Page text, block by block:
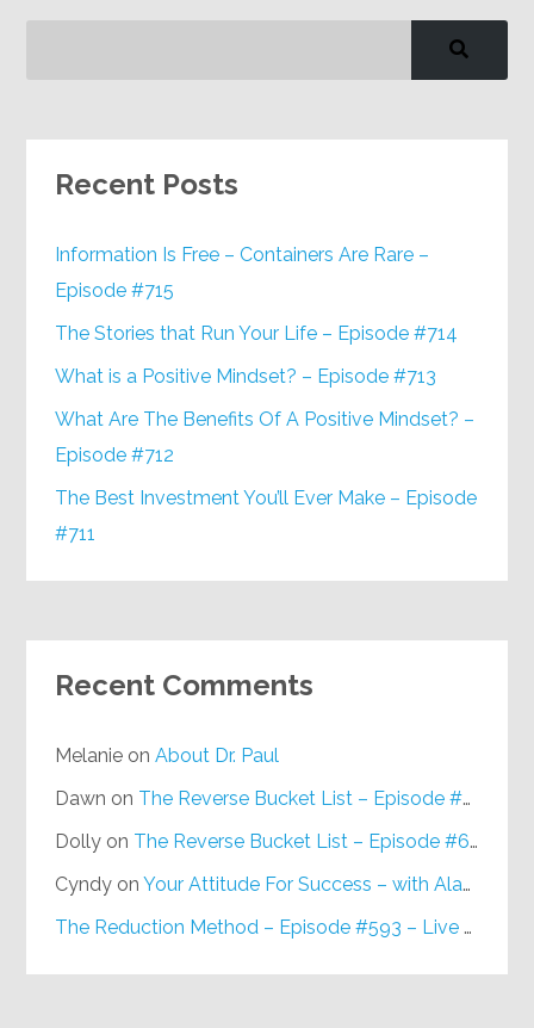
Recent Posts
Information Is Free – Containers Are Rare –
Episode #715
The Stories that Run Your Life – Episode #714
What is a Positive Mindset? – Episode #713
What Are The Benefits Of A Positive Mindset? –
Episode #712
The Best Investment You’ll Ever Make – Episode
#711
Recent Comments
Melanie onAbout Dr. Paul
Dawn on The Reverse Bucket List – Episode #648
Dolly on The Reverse Bucket List – Episode #648
Cyndy onYour Attitude For Success – with Alan Berg, CSP – Episode #617
The Reduction Method – Episode #593 – Live on Purpose Radio